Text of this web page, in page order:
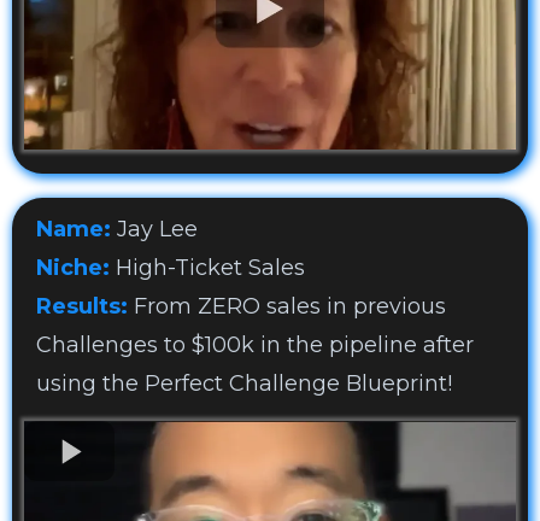
Name: Jay Lee
Niche: High-Ticket Sales
Results: From ZERO sales in previous
Challenges to $100k in the pipeline after
using the Perfect Challenge Blueprint!